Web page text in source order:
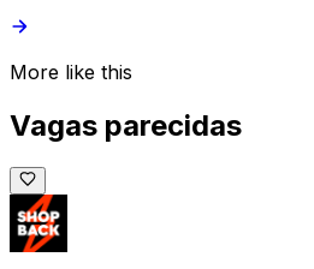
More like this
Vagas parecidas